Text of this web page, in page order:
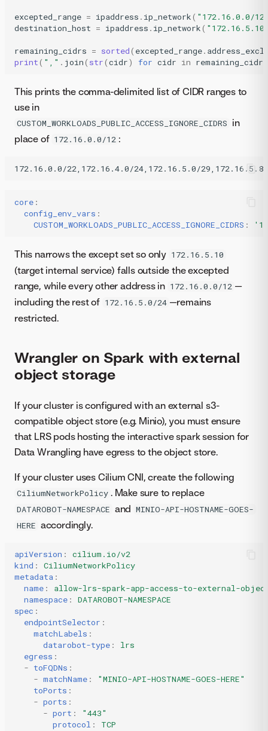
excepted_range = ipaddress . ip_network( "172.16.0.0/
destination_host = ipaddress . ip_network(
remaining_cidrs = sorted( excepted_range.
print( "," . join( str(cidr) for cidr in remaining_cidrs
This prints the comma-delimited list of CIDR ranges to
use in
CUSTOM_WORKLOADS_PUBLIC_ACCESS_IGNORE_CIDRS in
place of 172.16.0.0/12 :
core :
config_env_vars :
CUSTOM_WORKLOADS_PUBLIC_ACCESS_IGNORE_CIDRS :
This narrows the except set so only 172.16.5.10
(target internal service) falls outside the excepted
range, while every other address in 172.16.0.0/12 —
including the rest of 172.16.5.0/24 —remains
restricted.
Wrangler on Spark with external
object storage
If your cluster is configured with an external s3-
compatible object store (e.g. Minio), you must ensure
that LRS pods hosting the interactive spark session for
Data Wrangling have egress to the object store.
If your cluster uses Cilium CNI, create the following
CiliumNetworkPolicy . Make sure to replace
DATAROBOT-NAMESPACE and MINIO-API-HOSTNAME-GOES-
HERE accordingly.
apiVersion :
cilium.io/v2
kind :
CiliumNetworkPolicy
metadata :
name :
allow-lrs-spark-app-access-to-external-
namespace :
DATAROBOT-NAMESPACE
spec :
endpointSelector :
matchLabels :
datarobot-type :
lrs
egress :
- toFQDNs :
- matchName :
"MINIO-API-HOSTNAME-GOES-HERE"
toPorts :
- ports :
- port :
"443"
protocol : TCP